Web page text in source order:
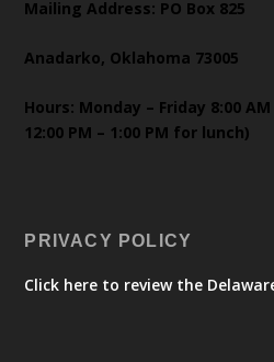
Mailing Address: PO Box 825
Anadarko, Oklahoma 73005
Hours: Monday – Friday 8:00
12:00 PM – 1:00 PM for lunch)
PRIVACY POLICY
Click here to review the